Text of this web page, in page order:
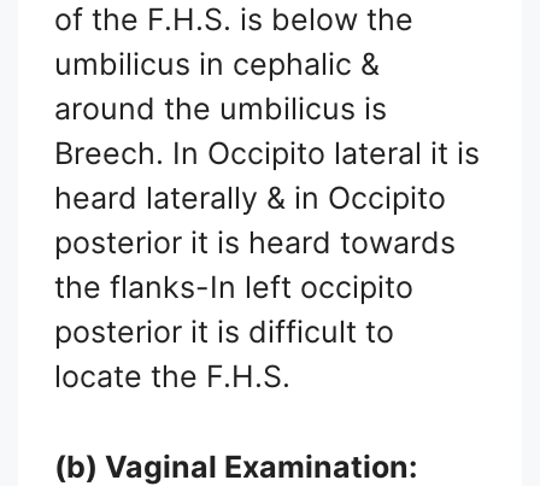
of the F.H.S. is below the
umbilicus in cephalic &
around the umbilicus is
Breech. In Occipito lateral it is
heard laterally & in Occipito
posterior it is heard towards
the flanks-In left occipito
posterior it is difficult to
locate the F.H.S.
(b) Vaginal Examination: